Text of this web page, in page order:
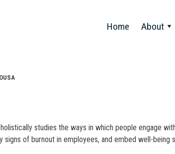
Home About
studies the ways in which people engage
signs of burnout in employees, and embed well-